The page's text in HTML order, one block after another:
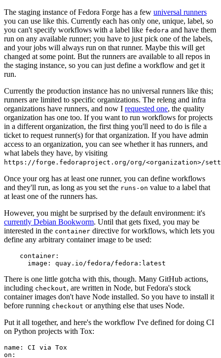
The staging instance of Fedora Forge has a few universal runners
you can use like this. Currently each has only one, unique, label, so
you can't specify workflows with a label like fedora and have them
run on any available runner; you have to just pick one of the labels,
and your jobs will always run on that runner. Maybe this will get
changed at some point. But the runners are available to all repos in
the staging instance, so you can just define a workflow and get it
run.
Currently the production instance has no universal runners like this;
runners are limited to specific organizations. The releng and infra
organizations have runners, and now I requested one, the quality
organization has one too. If you want to run workflows for projects
in a different organization, the first thing you'll need to do is file a
ticket to request runner(s) for that organization. If you have admin
access to an organization, you can see whether it has runners, and
what labels they have, by visiting
https://forge.fedoraproject.org/org/<organization>/
Once your org has at least one runner, you can define workflows
and they'll run, as long as you set the runs-on value to a label that
at least one of the runners has.
However, you might be surprised by the default environment: it's
currently Debian Bookworm. Until that gets fixed, you may be
interested in the container directive for workflows, which lets you
define any arbitrary container image to be used:
container :
image : quay.io/fedora/fedora:latest
There is one little gotcha with this, though. Many GitHub actions,
including checkout, are written in Node, but Fedora's stock
container images don't have Node installed. So you have to install it
before running checkout or anything else that uses Node.
Put it all together, and here's the workflow I've defined for doing CI
on Python projects with Tox:
name :
CI via Tox
on :